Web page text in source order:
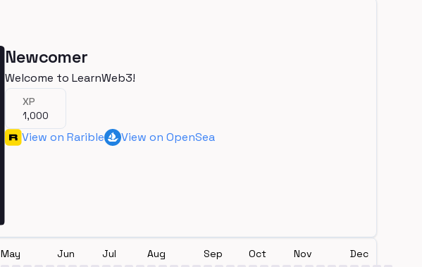
Newcomer
Welcome to LearnWeb3!
XP
1,000
View on Rarible View on OpenSea
May Jun Jul Aug Sep Oct Nov Dec